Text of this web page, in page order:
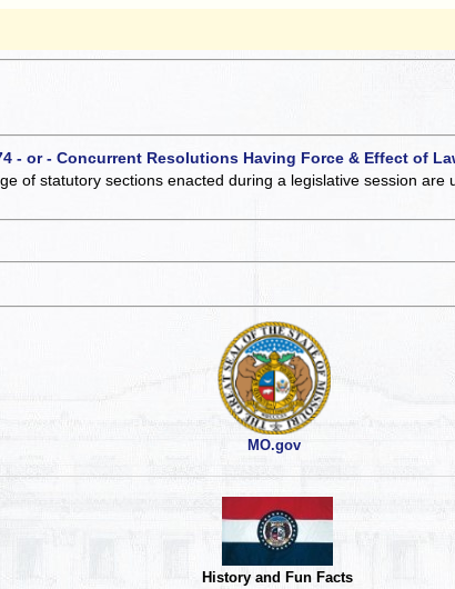
- or - Concurrent Resolutions Having Force & Effect of
of statutory sections enacted during a legislative session
MO.gov
History and Fun Facts